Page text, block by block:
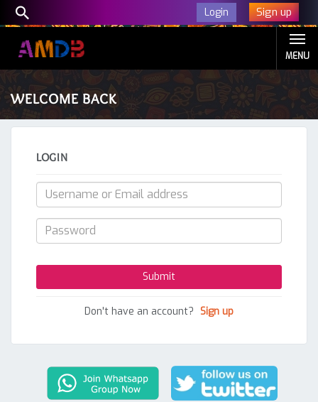
Login Sign up
MENU
WELCOME BACK
LOGIN
Don't have an account? Sign up